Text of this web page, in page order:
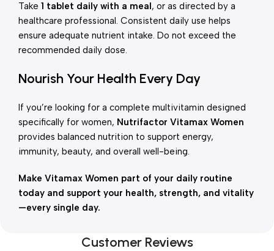
Take 1 tablet daily with a meal, or as directed by a
healthcare professional. Consistent daily use helps
ensure adequate nutrient intake. Do not exceed the
recommended daily dose.
Nourish Your Health Every Day
If you’re looking for a complete multivitamin designed
specifically for women, Nutrifactor Vitamax Women
provides balanced nutrition to support energy,
immunity, beauty, and overall well-being.
Make Vitamax Women part of your daily routine
today and support your health, strength, and vitality
—every single day.
Customer Reviews